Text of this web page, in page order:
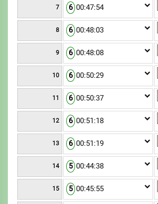
7 6 00:47:54
8 6 00:48:03
9 6 00:48:08
10 6 00:50:29
11 6 00:50:37
12 6 00:51:18
13 6 00:51:19
14 5 00:44:38
15 5 00:45:55